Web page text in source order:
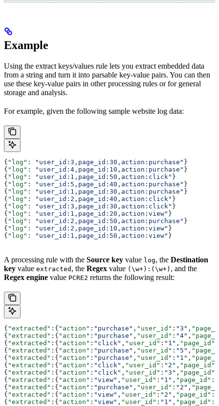
Example
Using the extract keys/values rule lets you extract embedded data
from a string and turn it into parsable key-value pairs. You can then
use these key-value pairs in other processing rules or for general
storage and analysis.
For example, given the following sample website log data:
{ "log" : "user_id:3,page_id:30,action:purchase" }
{ "log" : "user_id:4,page_id:10,action:purchase" }
{ "log" : "user_id:1,page_id:50,action:click" }
{ "log" : "user_id:5,page_id:40,action:purchase" }
{ "log" : "user_id:1,page_id:30,action:purchase" }
{ "log" : "user_id:2,page_id:40,action:click" }
{ "log" : "user_id:3,page_id:30,action:click" }
{ "log" : "user_id:1,page_id:20,action:view" }
{ "log" : "user_id:2,page_id:50,action:purchase" }
{ "log" : "user_id:2,page_id:10,action:view" }
{ "log" : "user_id:1,page_id:50,action:view" }
A processing rule with the Source key value log, the Destination
key value extracted , the Regex value (\w+):(\w+) , and the
Regex engine value PCRE2 returns the following result:
{ "extracted" :{ "action" : "purchase" , "user_id" : "3" ,
{ "extracted" :{ "action" : "purchase" , "user_id" : "4" ,
{ "extracted" :{ "action" : "click" , "user_id" : "1" , "page_id"
{ "extracted" :{ "action" : "purchase" , "user_id" : "5" ,
{ "extracted" :{ "action" : "purchase" , "user_id" : "1" ,
{ "extracted" :{ "action" : "click" , "user_id" : "2" , "page_id"
{ "extracted" :{ "action" : "click" , "user_id" : "3" , "page_id"
{ "extracted" :{ "action" : "view" , "user_id" : "1" , "page_id" :
{ "extracted" :{ "action" : "purchase" , "user_id" : "2" ,
{ "extracted" :{ "action" : "view" , "user_id" : "2" , "page_id" :
{ "extracted" :{ "action" : "view" , "user_id" : "1" , "page_id" :